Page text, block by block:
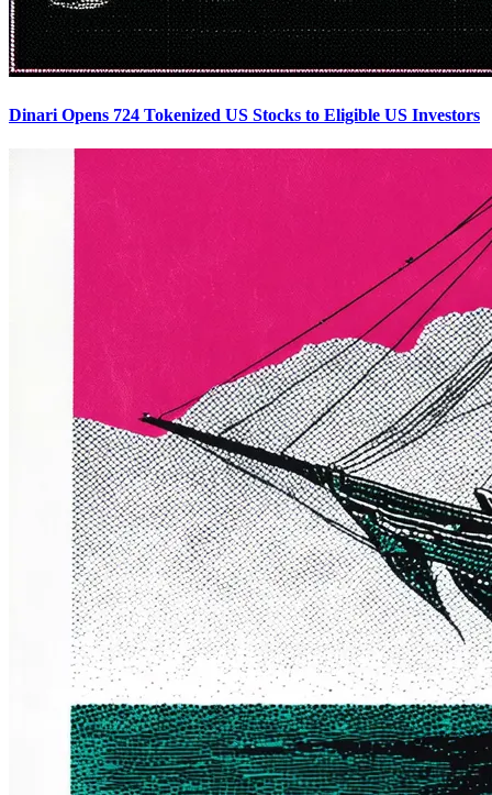
Dinari Opens 724 Tokenized US Stocks to Eligible US Investors